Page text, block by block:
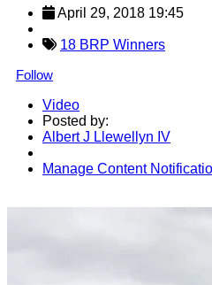
April 29, 2018 19:45
18 BRP Winners
Follow
Video
Posted by:
Albert J Llewellyn IV
Manage Content